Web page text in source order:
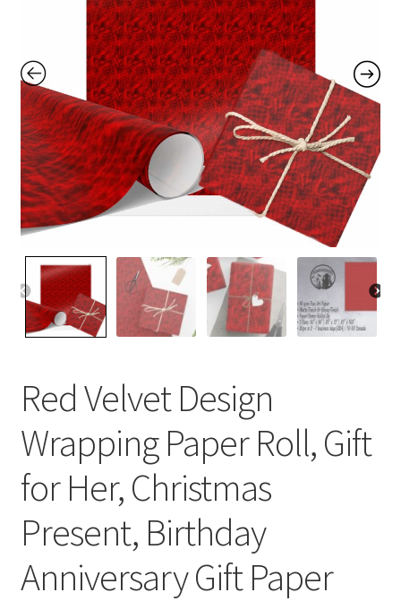
Contact Me
FAQs
My account
Products
Returns & Policies
Red Velvet Design
Wrapping Paper Roll, Gift
for Her, Christmas
Present, Birthday
Anniversary Gift Paper